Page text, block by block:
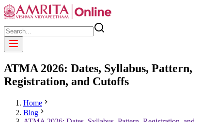
ATMA 2026: Dates, Syllabus, Pattern,
Registration, and Cutoffs
Home
Blog